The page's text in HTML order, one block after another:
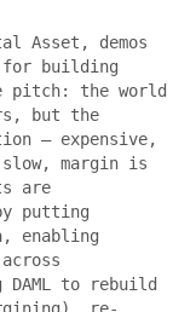
Asset, demos
for building
pitch: the world
but the
— expensive,
slow, margin is
are
putting
enabling
to rebuild